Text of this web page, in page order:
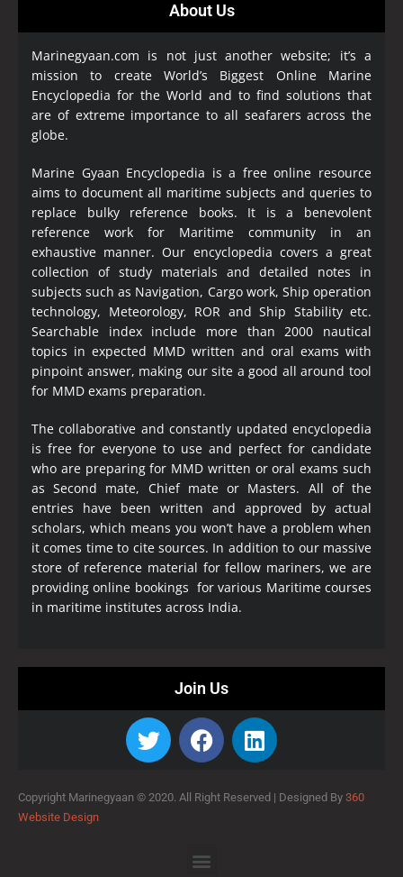
About Us
Marinegyaan.com is not just another website; it’s a
mission to create World’s Biggest Online Marine
Encyclopedia for the World and to find solutions that
are of extreme importance to all seafarers across the
globe.
Marine Gyaan Encyclopedia is a free online resource
aims to document all maritime subjects and queries to
replace bulky reference books. It is a benevolent
reference work for Maritime community in an
exhaustive manner. Our encyclopedia covers a great
collection of study materials and detailed notes in
subjects such as Navigation, Cargo work, Ship operation
technology, Meteorology, ROR and Ship Stability etc.
Searchable index include more than 2000 nautical
topics in expected MMD written and oral exams with
pinpoint answer, making our site a good all around tool
for MMD exams preparation.
The collaborative and constantly updated encyclopedia
is free for everyone to use and perfect for candidate
who are preparing for MMD written or oral exams such
as Second mate, Chief mate or Masters. All of the
entries have been written and approved by actual
scholars, which means you won’t have a problem when
it comes time to cite sources. In addition to our massive
store of reference material for fellow mariners, we are
providing online bookings for various Maritime courses
in maritime institutes across India.
Join Us
Copyright Marinegyaan © 2020. All Right Reserved | Designed By 360
Website Design